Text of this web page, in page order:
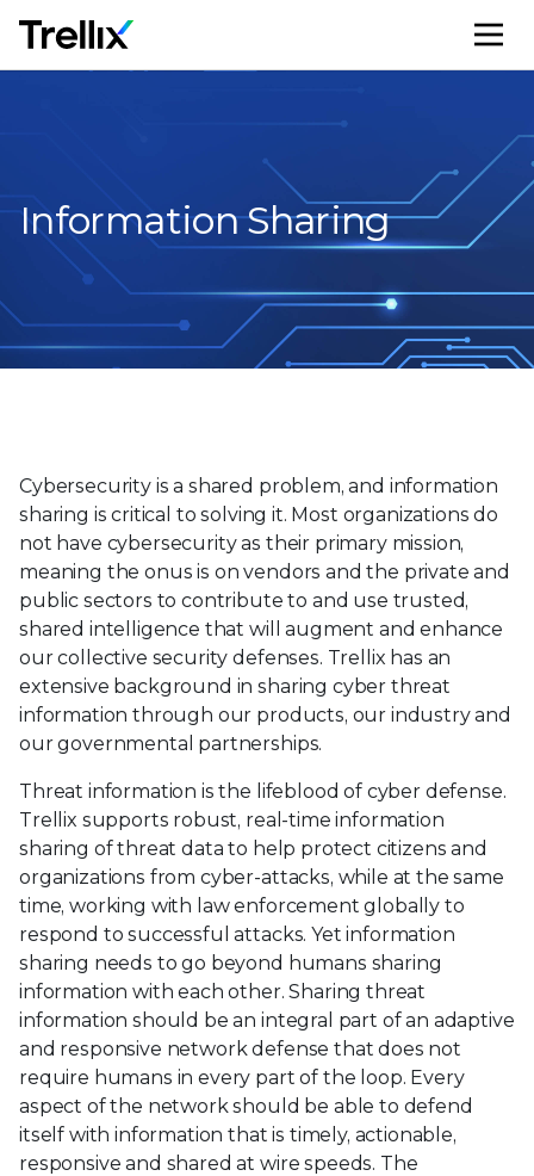
Information Sharing
Cybersecurity is a shared problem, and information
sharing is critical to solving it. Most organizations do
not have cybersecurity as their primary mission,
meaning the onus is on vendors and the private and
public sectors to contribute to and use trusted,
shared intelligence that will augment and enhance
our collective security defenses. Trellix has an
extensive background in sharing cyber threat
information through our products, our industry and
our governmental partnerships.
Threat information is the lifeblood of cyber defense.
Trellix supports robust, real-time information
sharing of threat data to help protect citizens and
organizations from cyber-attacks, while at the same
time, working with law enforcement globally to
respond to successful attacks. Yet information
sharing needs to go beyond humans sharing
information with each other. Sharing threat
information should be an integral part of an adaptive
and responsive network defense that does not
require humans in every part of the loop. Every
aspect of the network should be able to defend
itself with information that is timely, actionable,
responsive and shared at wire speeds. The